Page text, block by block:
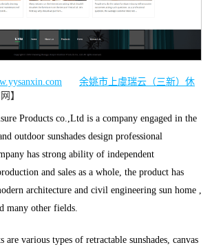
余姚市上虞瑞云（三新）休
】
Products co.,Ltd is a company engaged in the
outdoor sunshades design professional
has strong ability of independent
and sales as a whole, the product has
architecture and civil engineering sun home ,
many other fields.
are various types of retractable sunshades, canvas